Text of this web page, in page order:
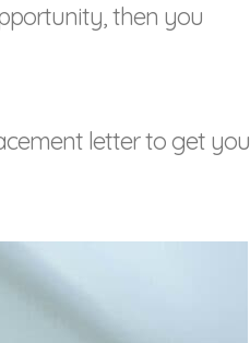
then you
letter to get you